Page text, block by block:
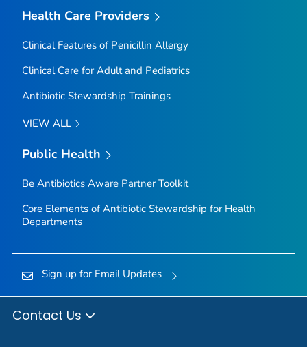
Health Care Providers
Clinical Features of Penicillin Allergy
Clinical Care for Adult and Pediatrics
Antibiotic Stewardship Trainings
VIEW ALL
Public Health
Be Antibiotics AwarePartner Toolkit
Core Elements of Antibiotic Stewardship for Health
Departments
Sign up for Email Updates
Contact Us